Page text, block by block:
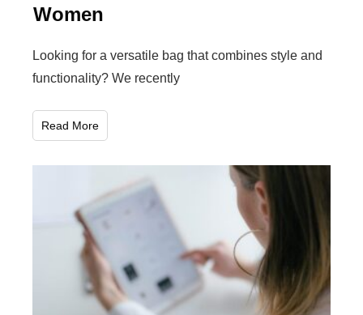
Women
Looking for a versatile bag that combines style and
functionality? We recently
Read More